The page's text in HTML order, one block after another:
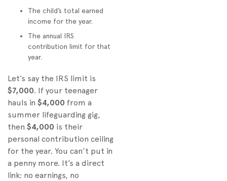
The child’s total earned
income for the year.
The annual IRS
contribution limit for that
year.
Let’s say the IRS limit is
$7,000. If your teenager
hauls in $4,000 from a
summer lifeguarding gig,
then $4,000 is their
personal contribution ceiling
for the year. You can’t put in
a penny more. It’s a direct
link: no earnings, no